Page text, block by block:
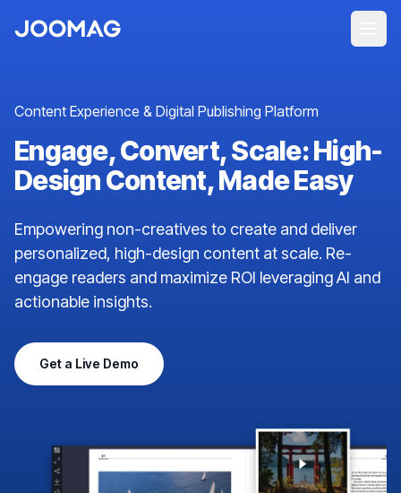
Content Experience & Digital Publishing Platform
Engage, Convert, Scale: High-
Design Content, Made Easy
Empowering non-creatives to create and deliver
personalized, high-design content at scale. Re-
engage readers and maximize ROI leveraging AI and
actionable insights.
Get a Live Demo